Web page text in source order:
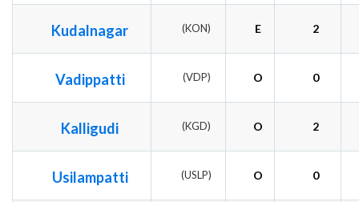
Kudalnagar (KON) E 2
Vadippatti (VDP) O 0
Kalligudi (KGD) O 2
Usilampatti (USLP) O 0